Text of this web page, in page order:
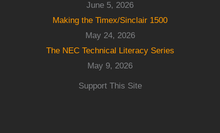
June 5, 2026
Making the Timex/Sinclair 1500
May 24, 2026
The NEC Technical Literacy Series
May 9, 2026
Support This Site